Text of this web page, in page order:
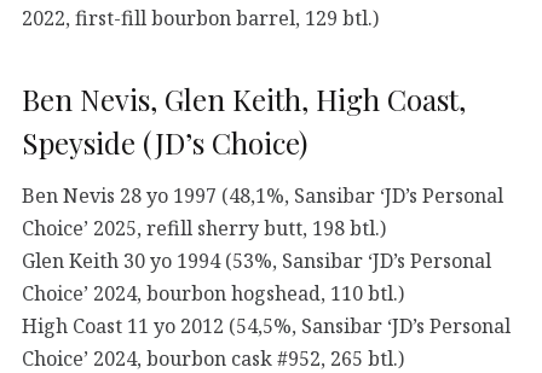
2022, first-fill bourbon barrel, 129 btl.)
Ben Nevis, Glen Keith, High Coast,
Speyside (JD’s Choice)
Ben Nevis 28 yo 1997 (48,1%, Sansibar ‘JD’s Personal
Choice’ 2025, refill sherry butt, 198 btl.)
Glen Keith 30 yo 1994 (53%, Sansibar ‘JD’s Personal
Choice’ 2024, bourbon hogshead, 110 btl.)
High Coast 11 yo 2012 (54,5%, Sansibar ‘JD’s Personal
Choice’ 2024, bourbon cask #952, 265 btl.)